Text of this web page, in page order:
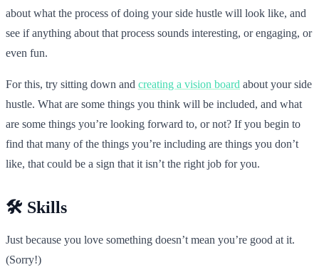
about what the process of doing your side hustle will look like, and
see if anything about that process sounds interesting, or engaging, or
even fun.
For this, try sitting down and creating a vision board about your side
hustle. What are some things you think will be included, and what
are some things you’re looking forward to, or not? If you begin to
find that many of the things you’re including are things you don’t
like, that could be a sign that it isn’t the right job for you.
🛠️ Skills
Just because you love something doesn’t mean you’re good at it.
(Sorry!)